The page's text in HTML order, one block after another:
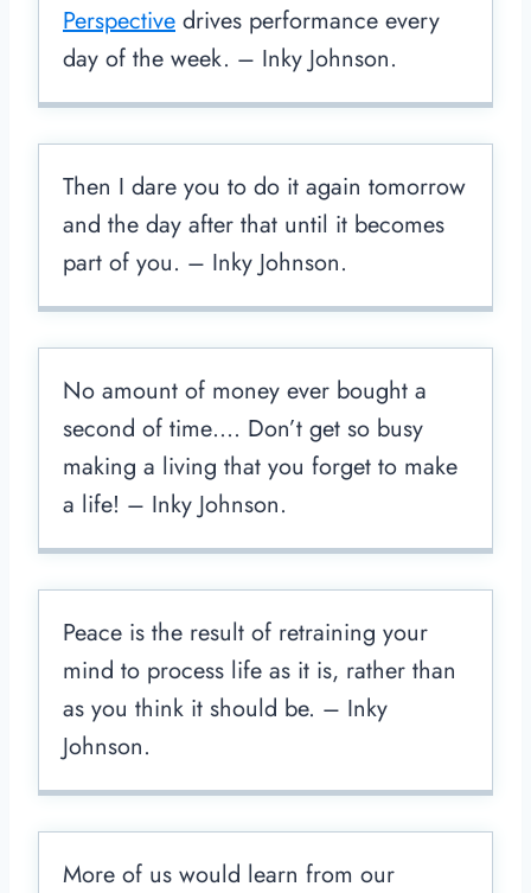
Perspective drives performance every
day of the week. – Inky Johnson.
Then I dare you to do it again tomorrow
and the day after that until it becomes
part of you. – Inky Johnson.
No amount of money ever bought a
second of time…. Don’t get so busy
making a living that you forget to make
a life! – Inky Johnson.
Peace is the result of retraining your
mind to process life as it is, rather than
as you think it should be. – Inky
Johnson.
More of us would learn from our